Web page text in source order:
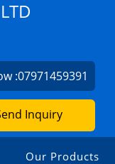
:07971459391
Inquiry
Our Products